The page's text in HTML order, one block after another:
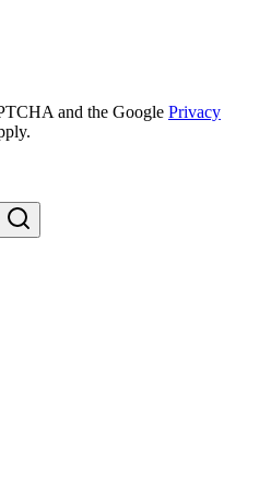
and the Google Privacy